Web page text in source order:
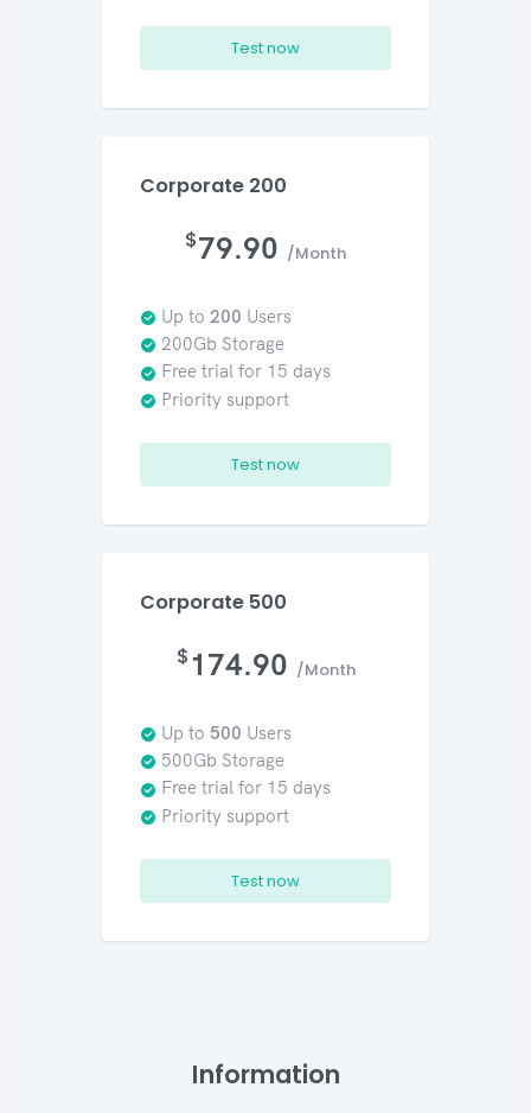
Test now
Corporate 200
$79.90 /Month
Up to 200 Users
200Gb Storage
Free trial for 15 days
Priority support
Test now
Corporate 500
$ 174.90 /Month
Up to 500 Users
500Gb Storage
Free trial for 15 days
Priority support
Test now
Information